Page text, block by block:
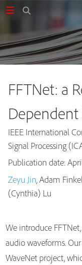
FFTNet: a
IEEE International
Signal Processing
Publication date:
Zeyu Jin, Adam
(Cynthia) Lu
We introduce
audio waveforms.
WaveNet project,